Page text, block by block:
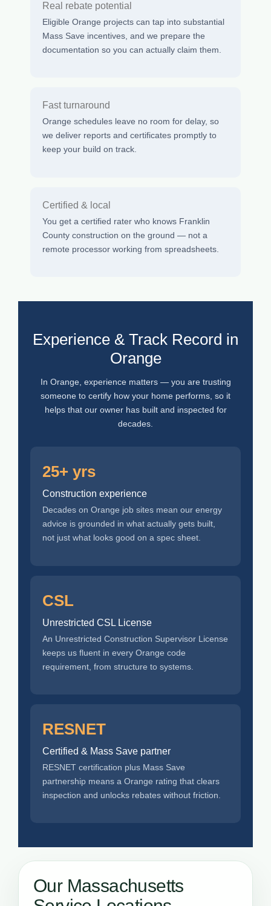
Real rebate potential
Eligible Orange projects can tap into substantial
Mass Save incentives, and we prepare the
documentation so you can actually claim them.
Fast turnaround
Orange schedules leave no room for delay, so
we deliver reports and certificates promptly to
keep your build on track.
Certified & local
You get a certified rater who knows Franklin
County construction on the ground — not a
remote processor working from spreadsheets.
Experience & Track Record in
Orange
In Orange, experience matters — you are trusting
someone to certify how your home performs, so it
helps that our owner has built and inspected for
decades.
25+ yrs
Construction experience
Decades on Orange job sites mean our energy
advice is grounded in what actually gets built,
not just what looks good on a spec sheet.
CSL
Unrestricted CSL License
An Unrestricted Construction Supervisor License
keeps us fluent in every Orange code
requirement, from structure to systems.
RESNET
Certified & Mass Save partner
RESNET certification plus Mass Save
partnership means a Orange rating that clears
inspection and unlocks rebates without friction.
Our Massachusetts